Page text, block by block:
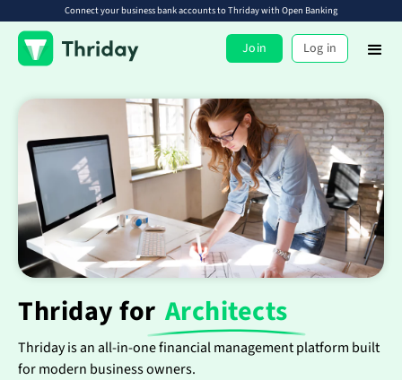
Connect your business bank accounts to Thriday with Open Banking
Join Log in
Thriday for Architects
Thriday is an all-in-one financial management platform built
for modern business owners.